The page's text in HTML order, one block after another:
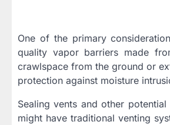
One of the primary
quality vapor barriers made
crawlspace from the ground or
protection against moisture
Sealing vents and other
might have traditional venting